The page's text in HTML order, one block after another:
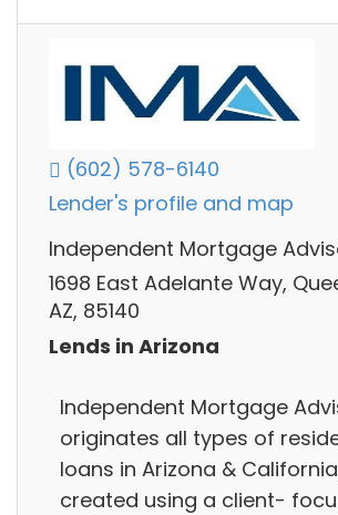
(602) 578-6140
Lender's profile and map
Independent Mortgage
1698 East Adelante Way,
AZ, 85140
Lends in Arizona
Independent Mortgage
originates all types of
loans in Arizona &
created using a client-